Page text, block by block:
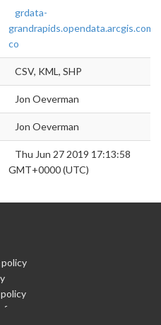
grdata-
co
CSV, KML, SHP
Jon Oeverman
Jon Oeverman
Thu Jun 27 2019 17:13:58
GMT+0000 (UTC)
policy
use